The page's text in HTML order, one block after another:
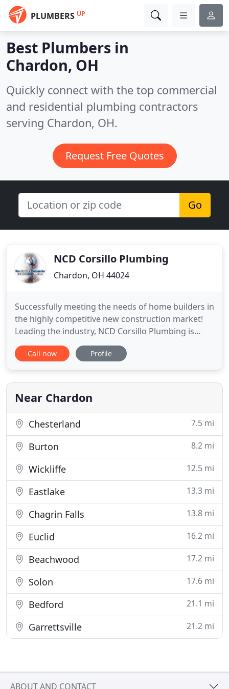
PLUMBERS UP
Best Plumbers in
Chardon, OH
Quickly connect with the top commercial
and residential plumbing contractors
serving Chardon, OH.
Request Free Quotes
Go
NCD Corsillo Plumbing
Chardon, OH 44024
Successfully meeting the needs of home builders in
the highly competitive new construction market!
Leading the industry, NCD Corsillo Plumbing is
respected by home builders to deliver the highest
quality of workmanship and service. Residential or
providing the finest quality and service. Working
with award
Call now Profile
Near Chardon
Chesterland 7.5 mi
Burton 8.2 mi
Wickliffe 12.5 mi
Eastlake 13.3 mi
Chagrin Falls 13.8 mi
Euclid 16.2 mi
Beachwood 17.2 mi
Solon 17.6 mi
Bedford 21.1 mi
Garrettsville 21.2 mi
ABOUT AND CONTACT